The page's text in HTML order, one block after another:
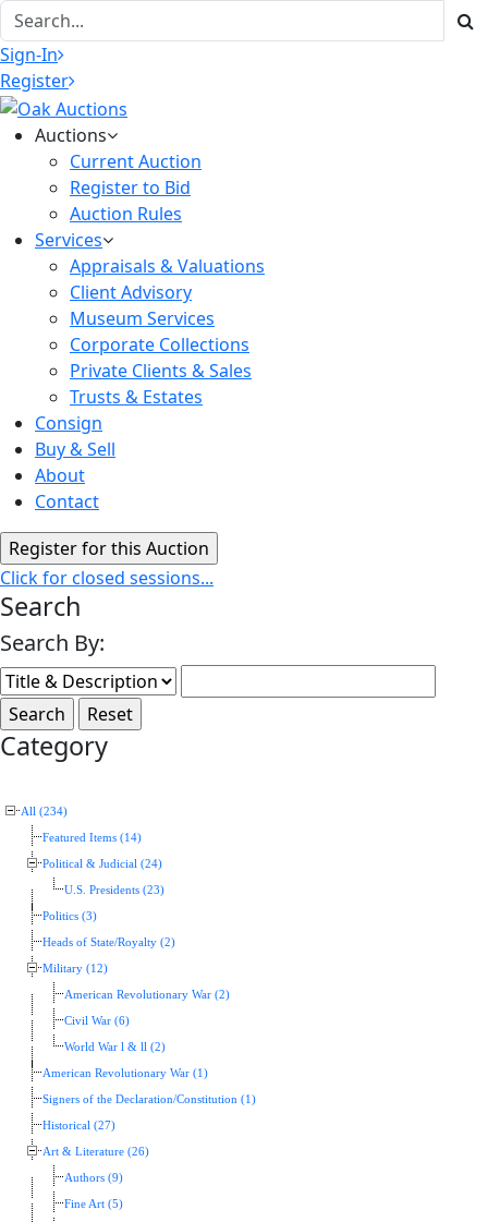
Sign-In
Register
Auctions
Current Auction
Register to Bid
Auction Rules
Services
Appraisals & Valuations
Client Advisory
Museum Services
Corporate Collections
Private Clients & Sales
Trusts & Estates
Consign
Buy & Sell
About
Contact
Click for closed sessions...
Search
Search By:
Category
All (234)
Featured Items (14)
Political & Judicial (24)
U.S. Presidents (23)
Politics (3)
Heads of State/Royalty (2)
Military (12)
American Revolutionary War (2)
Civil War (6)
World War l & ll (2)
American Revolutionary War (1)
Signers of the Declaration/Constitution (1)
Historical (27)
Art & Literature (26)
Authors (9)
Fine Art (5)